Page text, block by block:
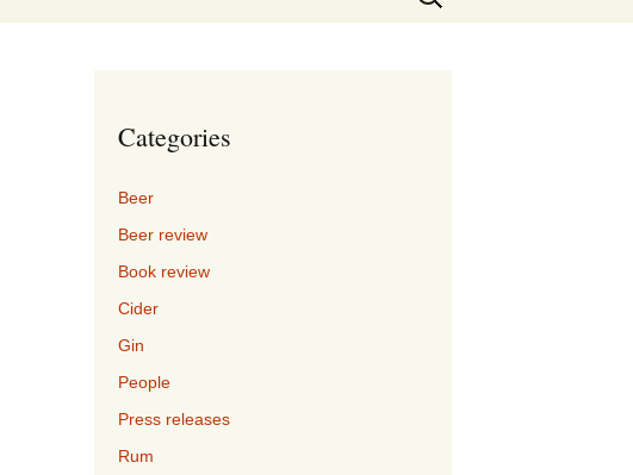
for:
Categories
Beer
Beer review
Book review
Cider
Gin
People
Press releases
Rum